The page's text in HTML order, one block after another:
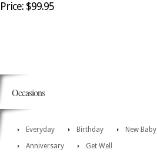
Price: $99.95
Occasions
Everyday Birthday New Baby
Anniversary
Get Well